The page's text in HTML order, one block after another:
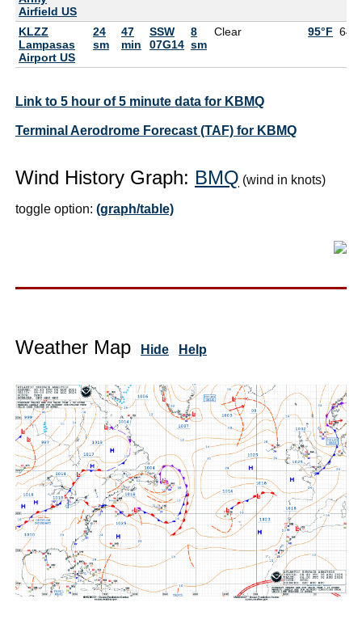
Airfield US
KLZZ
Lampasas
Airport US
24
sm
47
min
SSW
07G14
8
sm
Clear 95°F
Link to 5 hour of 5 minute data for KBMQ
Terminal Aerodrome Forecast (TAF) for KBMQ
Wind History Graph: BMQ (wind in knots)
toggle option: (graph/table)
Weather Map Hide Help